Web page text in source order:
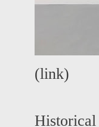
(link)
Historical